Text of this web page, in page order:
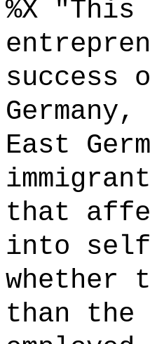
%X
success
East
that
into
whether
than the